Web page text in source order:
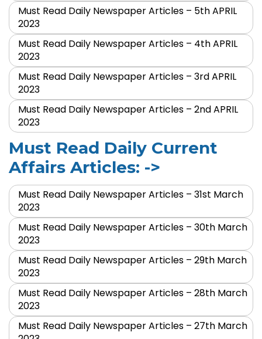
Must Read Daily Newspaper Articles – 5th APRIL
2023
Must Read Daily Newspaper Articles – 4th APRIL
2023
Must Read Daily Newspaper Articles – 3rd APRIL
2023
Must Read Daily Newspaper Articles – 2nd APRIL
2023
Must Read Daily Current
Affairs Articles: ->
Must Read Daily Newspaper Articles – 31st March
2023
Must Read Daily Newspaper Articles – 30th March
2023
Must Read Daily Newspaper Articles – 29th March
2023
Must Read Daily Newspaper Articles – 28th March
2023
Must Read Daily Newspaper Articles – 27th March